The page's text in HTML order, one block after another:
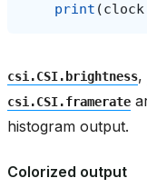
print (clock
csi.CSI.brightness,
csi.CSI.framerate
histogram output.
Colorized output